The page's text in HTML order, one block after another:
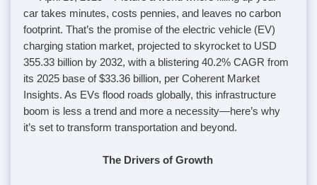
car takes minutes, costs pennies, and leaves no carbon
footprint. That’s the promise of the electric vehicle (EV)
charging station market, projected to skyrocket to USD
355.33 billion by 2032, with a blistering 40.2% CAGR from
its 2025 base of $33.36 billion, per Coherent Market
Insights. As EVs flood roads globally, this infrastructure
boom is less a trend and more a necessity—here’s why
it’s set to transform transportation and beyond.
The Drivers of Growth